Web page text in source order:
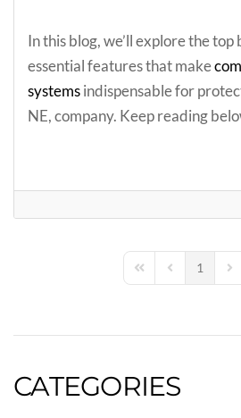
In this blog, we’ll explore the top
essential features that make
systems indispensable for
NE, company. Keep reading
First PagePrevious Page
1
CATEGORIES